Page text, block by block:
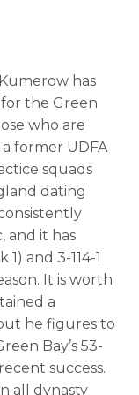
has
the Green
who are
former UDFA
squads
dating
and it has
and 3-114-1
It is worth
a
he figures to
Bay’s 53-
success.
all dynasty